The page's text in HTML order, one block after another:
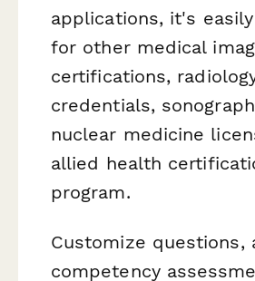
applications, it's
for other medical
certifications,
credentials,
nuclear medicine
allied health
program.
Customize questions,
competency